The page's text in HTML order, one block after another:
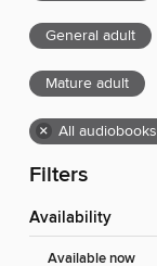
General adult
Mature adult
× All audiobooks
Filters
Availability
Available now